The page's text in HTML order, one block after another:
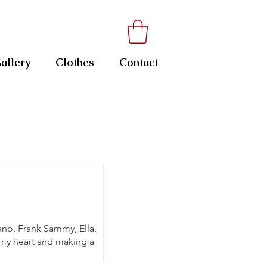
Clothes Contact
Frank Sammy, Ella,
heart and making a